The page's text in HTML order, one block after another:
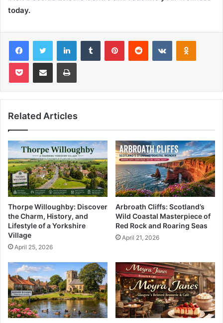
today.
FacebookTwitter LinkedInTumblr PinterestReddit VKontakte
Pocket Share via Email Print
Related Articles
Thorpe Willoughby: Discover
the Charm, History, and
Lifestyle of a Yorkshire
Village
April 25, 2026
Arbroath Cliffs: Scotland’s
Wild Coastal Masterpiece of
Red Rock and Roaring Seas
April 21, 2026